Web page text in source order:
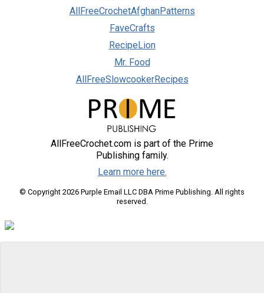
AllFreeCrochetAfghanPatterns
FaveCrafts
RecipeLion
Mr. Food
AllFreeSlowcookerRecipes
AllFreeCrochet.com is part of the Prime
Publishing family.
Learn more here.
© Copyright 2026 Purple Email LLC DBA Prime Publishing. All rights
reserved.